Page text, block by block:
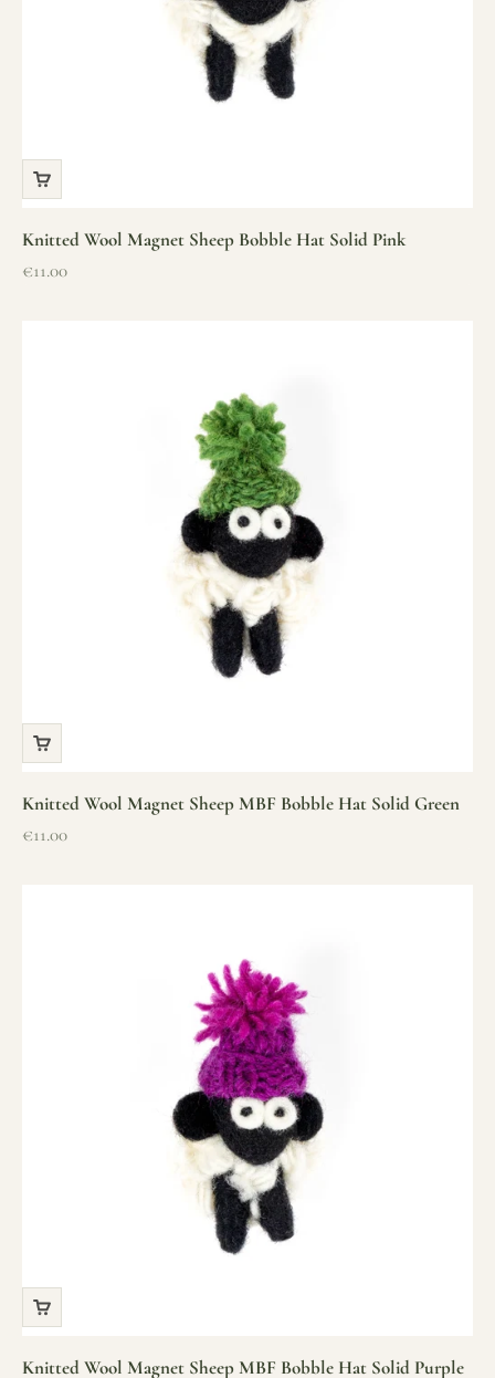
Knitted Wool Magnet Sheep Bobble Hat Solid Pink
Sale price
€11.00
Knitted Wool Magnet Sheep MBF Bobble Hat Solid Green
Sale price
€11.00
Knitted Wool Magnet Sheep MBF Bobble Hat Solid Purple